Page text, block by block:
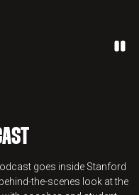
goes inside Stanford
the-scenes look at the